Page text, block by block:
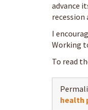
advance
recession
I
Working
To read
health